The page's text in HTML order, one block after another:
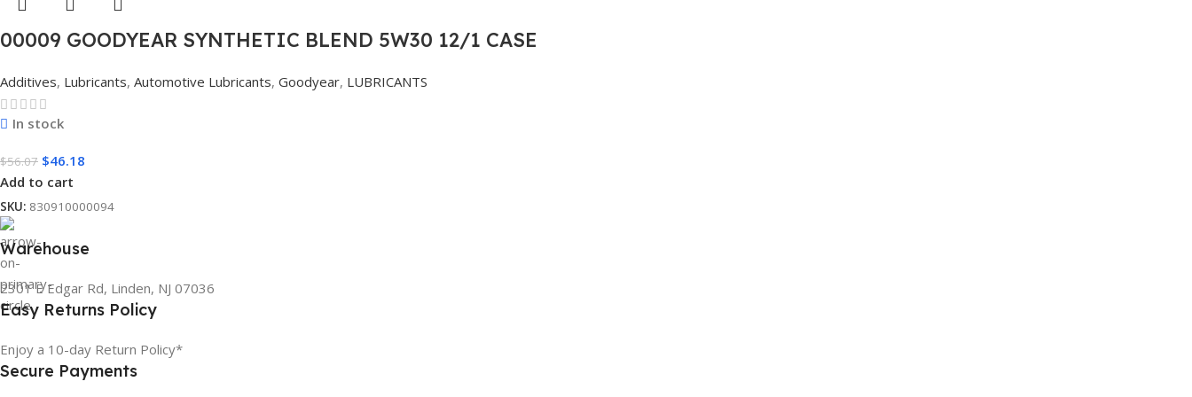
00009 GOODYEAR SYNTHETIC BLEND 5W30 12/1 CASE
Additives, Lubricants, Automotive Lubricants, Goodyear, LUBRICANTS
In stock
$56.07 $46.18
Add to cart
SKU: 830910000094
Warehouse
2301 E Edgar Rd, Linden, NJ 07036
Easy Returns Policy
Enjoy a 10-day Return Policy*
Secure Payments